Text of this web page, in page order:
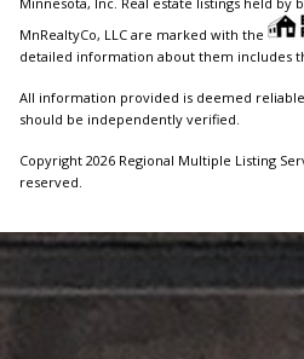
MnRealtyCo, LLC are marked with the
detailed information about them includes
All information provided is deemed
should be independently verified.
Copyright 2026 Regional Multiple Listing
reserved.